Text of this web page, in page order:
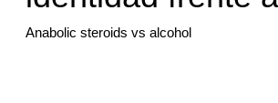
Anabolic steroids vs alcohol